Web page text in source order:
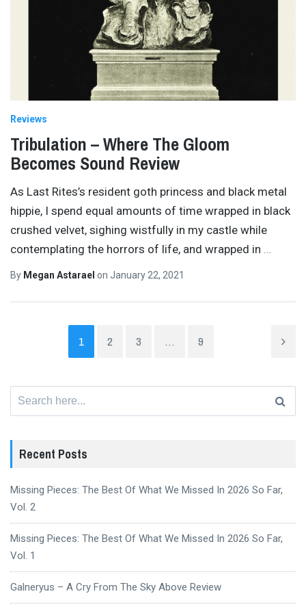
Reviews
Tribulation – Where The Gloom
Becomes Sound Review
As Last Rites’s resident goth princess and black metal
hippie, I spend equal amounts of time wrapped in black
crushed velvet, sighing wistfully in my castle while
contemplating the horrors of life, and wrapped in
By Megan Astarael on January 22, 2021
1 2 3 … 9
Recent Posts
Missing Pieces: The Best Of What We Missed In 2026 So Far,
Vol. 2
Missing Pieces: The Best Of What We Missed In 2026 So Far,
Vol. 1
Galneryus – A Cry From The Sky Above Review